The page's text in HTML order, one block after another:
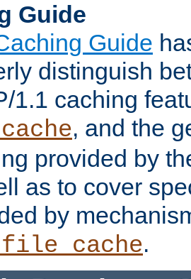
Guide
Guide
distinguish
1.1 caching
, and the
provided by
as to cover
by
.